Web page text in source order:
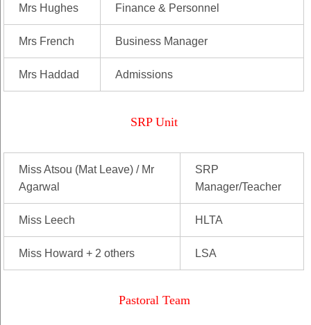
Mrs Hughes Finance & Personnel
Mrs French Business Manager
Mrs Haddad Admissions
SRP Unit
Miss Atsou (Mat Leave) / Mr
Agarwal
SRP
Manager/Teacher
Miss Leech HLTA
Miss Howard + 2 others LSA
Pastoral Team